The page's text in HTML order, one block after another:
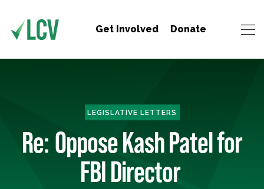
Get Involved Donate
LEGISLATIVE LETTERS
Re: Oppose Kash Patel for
FBI Director